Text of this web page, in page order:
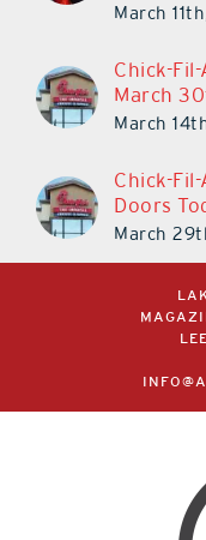
March
Chick-
March
March
Chick-
Doors
March